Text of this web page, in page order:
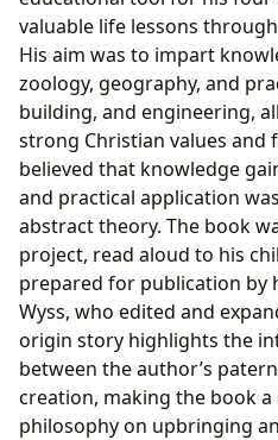
valuable life lessons
His aim was to impart
zoology, geography, and
building, and engineering,
strong Christian values and
believed that knowledge
and practical application
abstract theory. The book
project, read aloud to his
prepared for publication by
Wyss, who edited and
origin story highlights the
between the author’s
creation, making the book
philosophy on upbringing